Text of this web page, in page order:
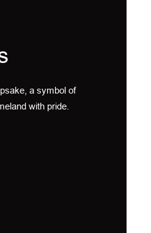
a symbol of
with pride.